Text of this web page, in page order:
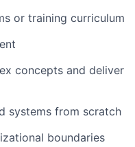
or training curriculum
concepts and deliver
systems from scratch
boundaries